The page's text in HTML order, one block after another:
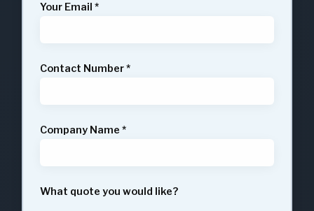
Your Email *
Contact Number*
Company Name *
What quote you would like?